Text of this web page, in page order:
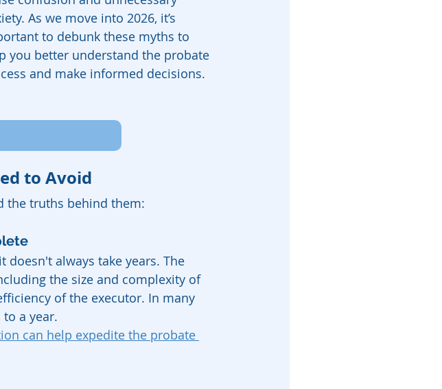
As we move into 2026, it’s
to debunk these myths to
you better understand the probate
and make informed decisions.
to Avoid
the truths behind them:
doesn't always take years. The
the size and complexity of
of the executor. In many
a year.
can help expedite the probate